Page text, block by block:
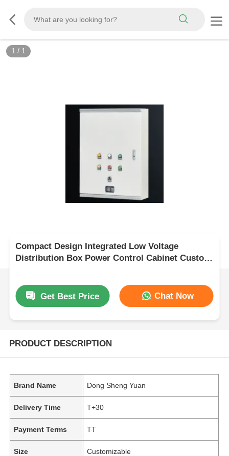
1 / 1
Compact Design Integrated Low Voltage
Distribution Box Power Control Cabinet Custom
Get Best Price Chat Now
PRODUCT DESCRIPTION
Brand Name Dong Sheng Yuan
Delivery Time T+30
Payment Terms TT
Size Customizable